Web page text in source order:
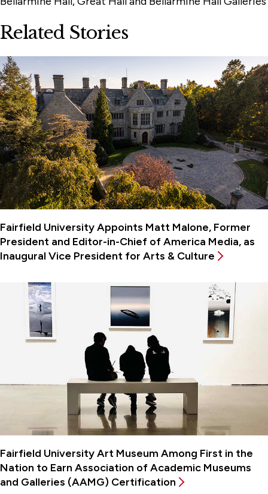
Related Stories
Fairfield University Appoints Matt Malone, Former
President and Editor-in-Chief of America Media, as
Inaugural Vice President for Arts & Culture
Fairfield University Art Museum Among First in the
Nation to Earn Association of Academic Museums
and Galleries (AAMG) Certification